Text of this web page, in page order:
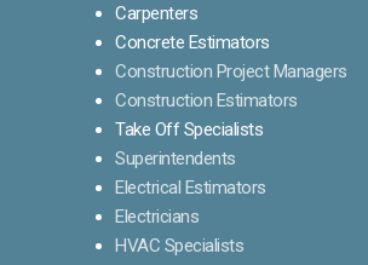
Carpenters
Concrete Estimators
Construction Project Managers
Construction Estimators
Take Off Specialists
Superintendents
Electrical Estimators
Electricians
HVAC Specialists